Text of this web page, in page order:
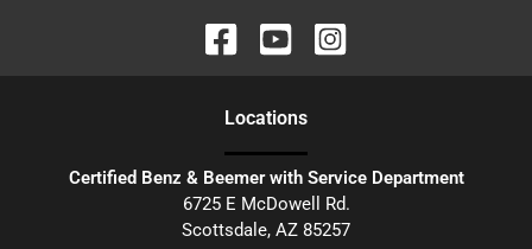
Locations
Certified Benz & Beemer with Service Department
6725 E McDowell Rd.
Scottsdale, AZ 85257